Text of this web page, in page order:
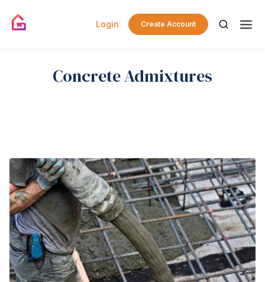
Login Create Account
Concrete Admixtures